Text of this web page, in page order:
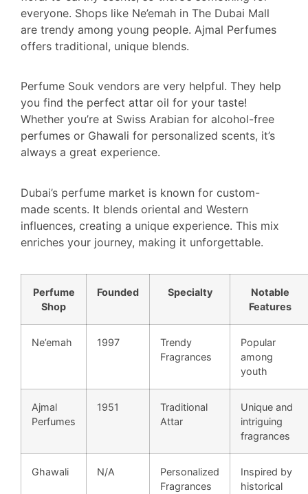
everyone. Shops like Ne’emah in The Dubai Mall
are trendy among young people. Ajmal Perfumes
offers traditional, unique blends.
Perfume Souk vendors are very helpful. They help
you find the perfect attar oil for your taste!
Whether you’re at Swiss Arabian for alcohol-free
perfumes or Ghawali for personalized scents, it’s
always a great experience.
Dubai’s perfume market is known for custom-
made scents. It blends oriental and Western
influences, creating a unique experience. This mix
enriches your journey, making it unforgettable.
Perfume
Shop
Founded Specialty
Notable
Features
Ne’emah 1997
Trendy
Fragrances
Popular
among
youth
Ajmal
Perfumes
1951
Traditional
Attar
Unique and
intriguing
fragrances
Ghawali N/A
Personalized
Fragrances
Inspired by
historical